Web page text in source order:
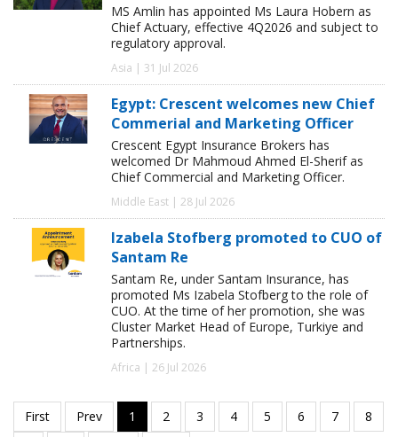
MS Amlin has appointed Ms Laura Hobern as
Chief Actuary, effective 4Q2026 and subject to
regulatory approval.
Asia | 31 Jul 2026
Egypt: Crescent welcomes new Chief
Commerial and Marketing Officer
Crescent Egypt Insurance Brokers has
welcomed Dr Mahmoud Ahmed El-Sherif as
Chief Commercial and Marketing Officer.
Middle East | 28 Jul 2026
Izabela Stofberg promoted to CUO of
Santam Re
Santam Re, under Santam Insurance, has
promoted Ms Izabela Stofberg to the role of
CUO. At the time of her promotion, she was
Cluster Market Head of Europe, Turkiye and
Partnerships.
Africa | 26 Jul 2026